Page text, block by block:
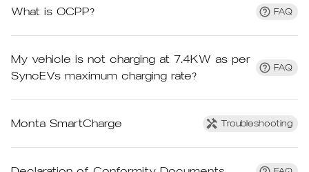
What is OCPP? FAQ
My vehicle is not charging at 7.4KW as per
SyncEVs maximum charging rate?
FAQ
Monta SmartCharge Troubleshooting